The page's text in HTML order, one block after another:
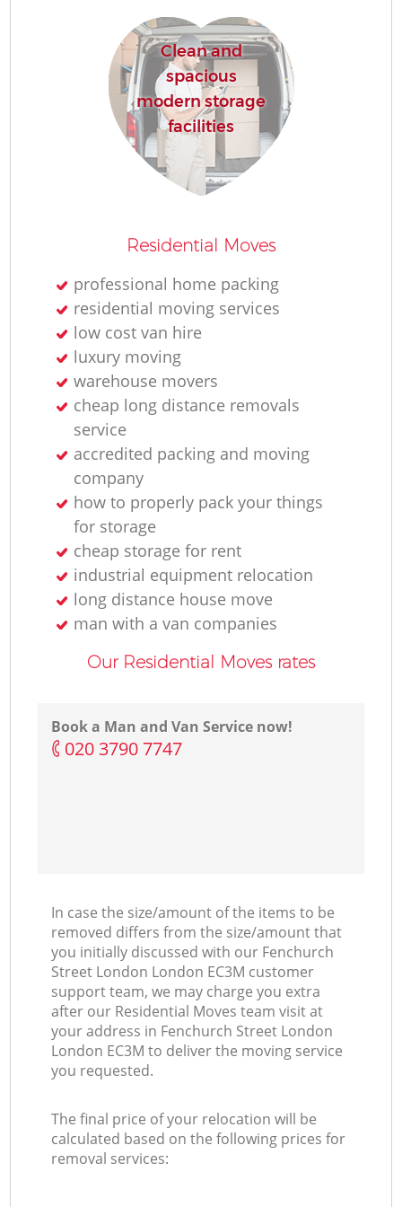
Clean and
spacious
modern storage
facilities
Residential Moves
professional home packing
residential moving services
low cost van hire
luxury moving
warehouse movers
cheap long distance removals
service
accredited packing and moving
company
how to properly pack your things
for storage
cheap storage for rent
industrial equipment relocation
long distance house move
man with a van companies
Our Residential Moves rates
Book a Man and Van Service now!
‎020 3790 7747
In case the size/amount of the items to be
removed differs from the size/amount that
you initially discussed with our Fenchurch
Street London London EC3M customer
support team, we may charge you extra
after our Residential Moves team visit at
your address in Fenchurch Street London
London EC3M to deliver the moving service
you requested.
The final price of your relocation will be
calculated based on the following prices for
removal services: